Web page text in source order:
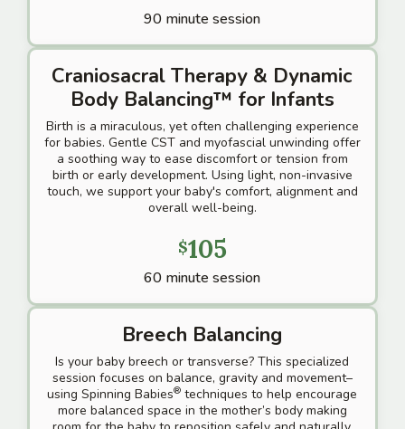
90 minute session
Craniosacral Therapy & Dynamic
Body Balancing™ for Infants
Birth is a miraculous, yet often challenging experience
for babies. Gentle CST and myofascial unwinding offer
a soothing way to ease discomfort or tension from
birth or early development. Using light, non-invasive
touch, we support your baby's comfort, alignment and
overall well-being.
$105
60 minute session
Breech Balancing
Is your baby breech or transverse? This specialized
session focuses on balance, gravity and movement–
using Spinning Babies® techniques to help encourage
more balanced space in the mother’s body making